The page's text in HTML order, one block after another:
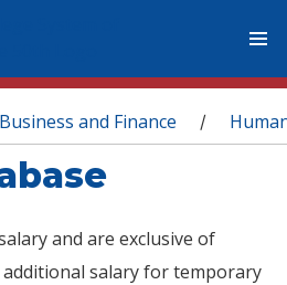
and Finance /
and are exclusive of
salary for temporary